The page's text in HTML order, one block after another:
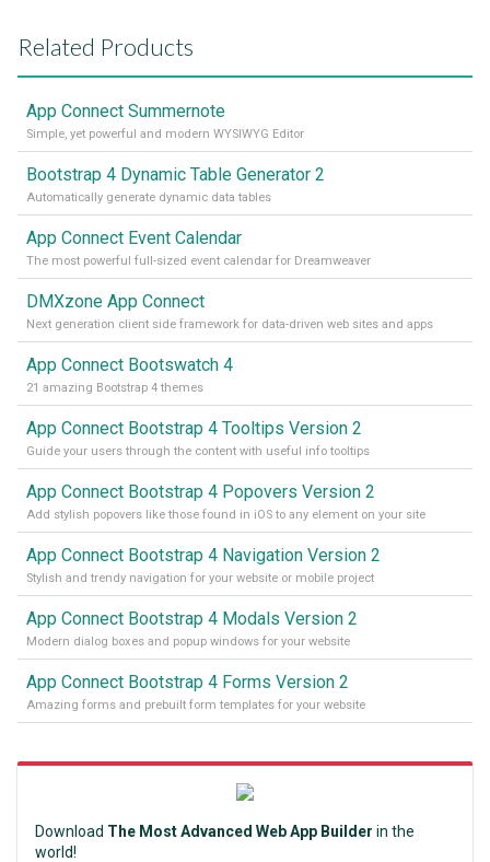
Related Products
App Connect Summernote
Simple, yet powerful and modern WYSIWYG Editor
Bootstrap 4 Dynamic Table Generator 2
Automatically generate dynamic data tables
App Connect Event Calendar
The most powerful full-sized event calendar for Dreamweaver
DMXzone App Connect
Next generation client side framework for data-driven web sites and apps
App Connect Bootswatch 4
21 amazing Bootstrap 4 themes
App Connect Bootstrap 4 Tooltips Version 2
Guide your users through the content with useful info tooltips
App Connect Bootstrap 4 Popovers Version 2
Add stylish popovers like those found in iOS to any element on your site
App Connect Bootstrap 4 Navigation Version 2
Stylish and trendy navigation for your website or mobile project
App Connect Bootstrap 4 Modals Version 2
Modern dialog boxes and popup windows for your website
App Connect Bootstrap 4 Forms Version 2
Amazing forms and prebuilt form templates for your website
Download The Most Advanced Web App Builder in the
world!